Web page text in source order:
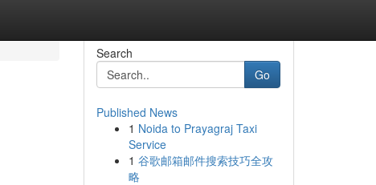
Search
Go
Published News
1 Noida to Prayagraj Taxi
Service
1 谷歌邮箱邮件搜索技巧全攻
略